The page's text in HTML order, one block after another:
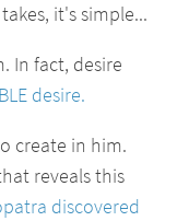
it's simple...
In fact, desire
desire.
create in him.
reveals this
discovered